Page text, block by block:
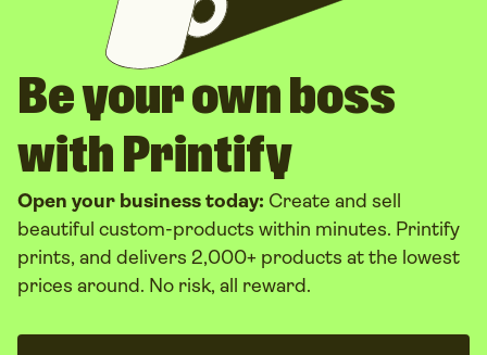
Be your own boss
with Printify
Open your business today: Create and sell
beautiful custom-products within minutes. Printify
prints, and delivers 2,000+ products at the lowest
prices around. No risk, all reward.